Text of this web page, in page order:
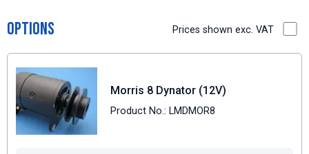
Options Prices shown exc. VAT
Morris 8 Dynator (12V)
Product No.: LMDMOR8